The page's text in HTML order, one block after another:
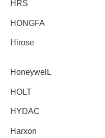
HRS
HONGFA
Hirose
HoneywelL
HOLT
HYDAC
Harxon